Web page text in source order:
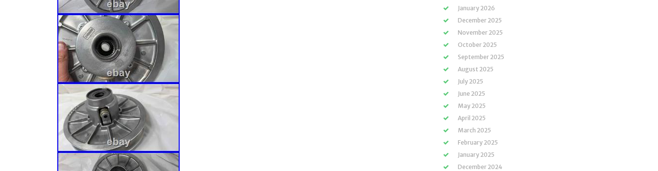
January 2026
December 2025
November 2025
October 2025
September 2025
August 2025
July 2025
June 2025
May 2025
April 2025
March 2025
February 2025
January 2025
December 2024